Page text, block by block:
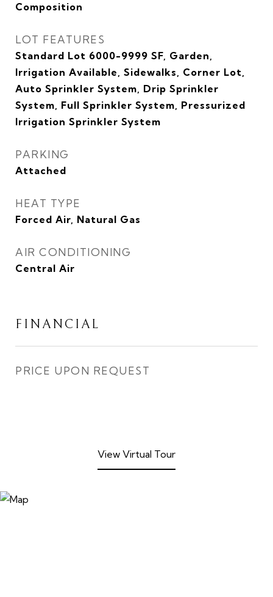
Composition
LOT FEATURES
Standard Lot 6000-9999 SF, Garden,
Irrigation Available, Sidewalks, Corner Lot,
Auto Sprinkler System, Drip Sprinkler
System, Full Sprinkler System, Pressurized
Irrigation Sprinkler System
PARKING
Attached
HEAT TYPE
Forced Air, Natural Gas
AIR CONDITIONING
Central Air
FINANCIAL
PRICE UPON REQUEST
View Virtual Tour